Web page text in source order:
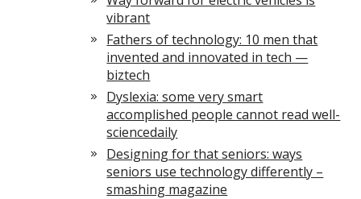
vibrant
Fathers of technology: 10 men that
invented and innovated in tech —
biztech
Dyslexia: some very smart
accomplished people cannot read well-
sciencedaily
Designing for that seniors: ways
seniors use technology differently –
smashing magazine